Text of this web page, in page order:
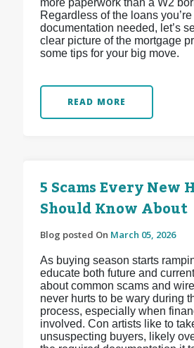
more paperwork than a W2
Regardless of the loans
documentation needed, let’s
clear picture of the mortgage
some tips for your big move.
READ MORE
5 Scams Every New
Should Know About
Blog posted On March 05, 2026
As buying season starts
educate both future and
about common scams and
never hurts to be wary during
process, especially when
involved. Con artists like to
unsuspecting buyers, likely